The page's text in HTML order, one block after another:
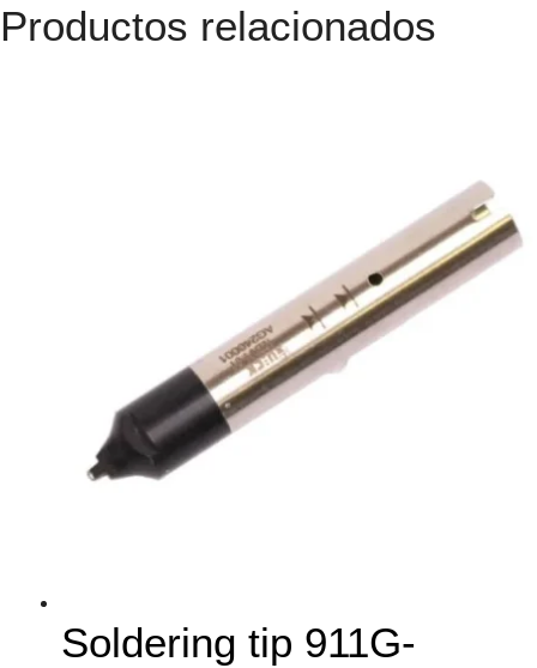
Productos relacionados
Soldering tip 911G-